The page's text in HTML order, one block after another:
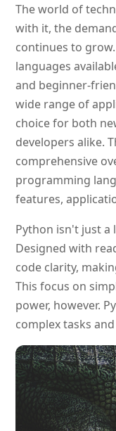
The world of
with it, the
continues to
languages
and beginner-
wide range of
choice for both
developers alike.
comprehensive
programming
features,
Python isn't just a
Designed with
code clarity,
This focus on
power, however.
complex tasks